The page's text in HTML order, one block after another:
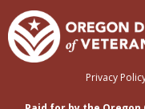
Privacy